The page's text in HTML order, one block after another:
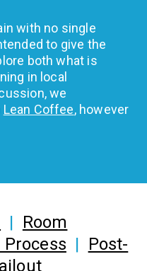
with no single
to give the
both what is
in local
we
Lean Coffee, however
| Room
| Post-